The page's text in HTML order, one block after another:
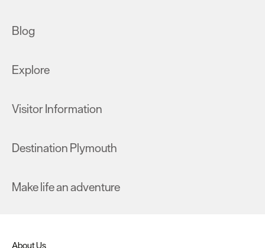
Blog
Explore
Visitor Information
Destination Plymouth
Make life an adventure
About Us